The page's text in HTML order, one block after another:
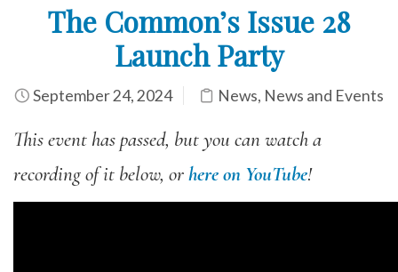
The Common’s Issue 28
Launch Party
September 24, 2024 News, News and Events
This event has passed, but you can watch a
recording of it below, orhere on YouTube!